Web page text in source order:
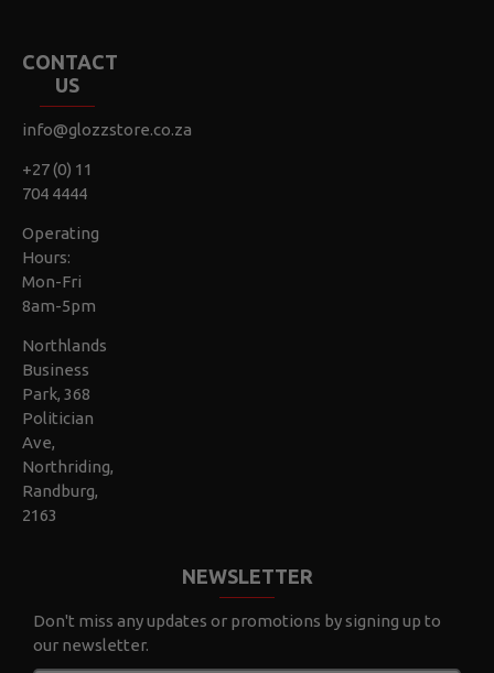
CONTACT
US
info@glozzstore.co.za
+27 (0) 11
704 4444
Operating
Hours:
Mon-Fri
8am-5pm
Northlands
Business
Park, 368
Politician
Ave,
Northriding,
Randburg,
2163
NEWSLETTER
Don't miss any updates or promotions by signing up to
our newsletter.